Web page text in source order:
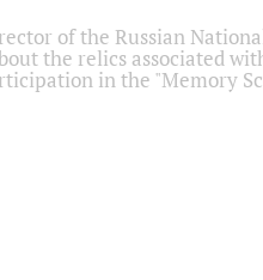
of the Russian
the relics associated
in the "Memory